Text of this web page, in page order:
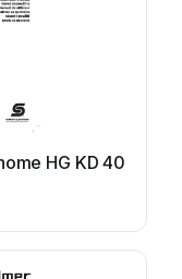
HG KD 40